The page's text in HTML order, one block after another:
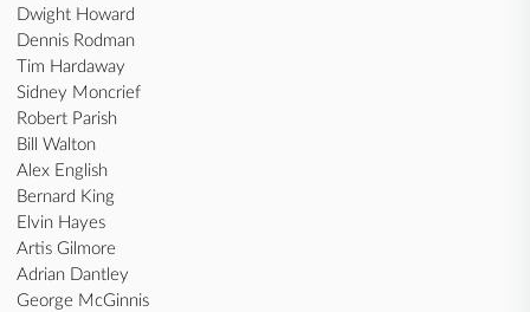
Dwight Howard
Dennis Rodman
Tim Hardaway
Sidney Moncrief
Robert Parish
Bill Walton
Alex English
Bernard King
Elvin Hayes
Artis Gilmore
Adrian Dantley
George McGinnis